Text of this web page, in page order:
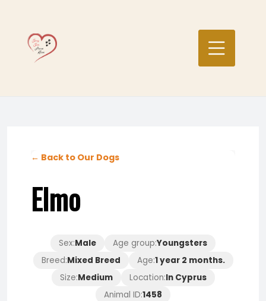
content
← Back to Our Dogs
Elmo
Sex:Male Age group:Youngsters
Breed:Mixed Breed Age:1 year 2 months.
Size:Medium Location:In Cyprus
Animal ID:1458